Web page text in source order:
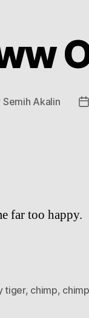
Semih Akalin
far too happy.
tiger, chimp,